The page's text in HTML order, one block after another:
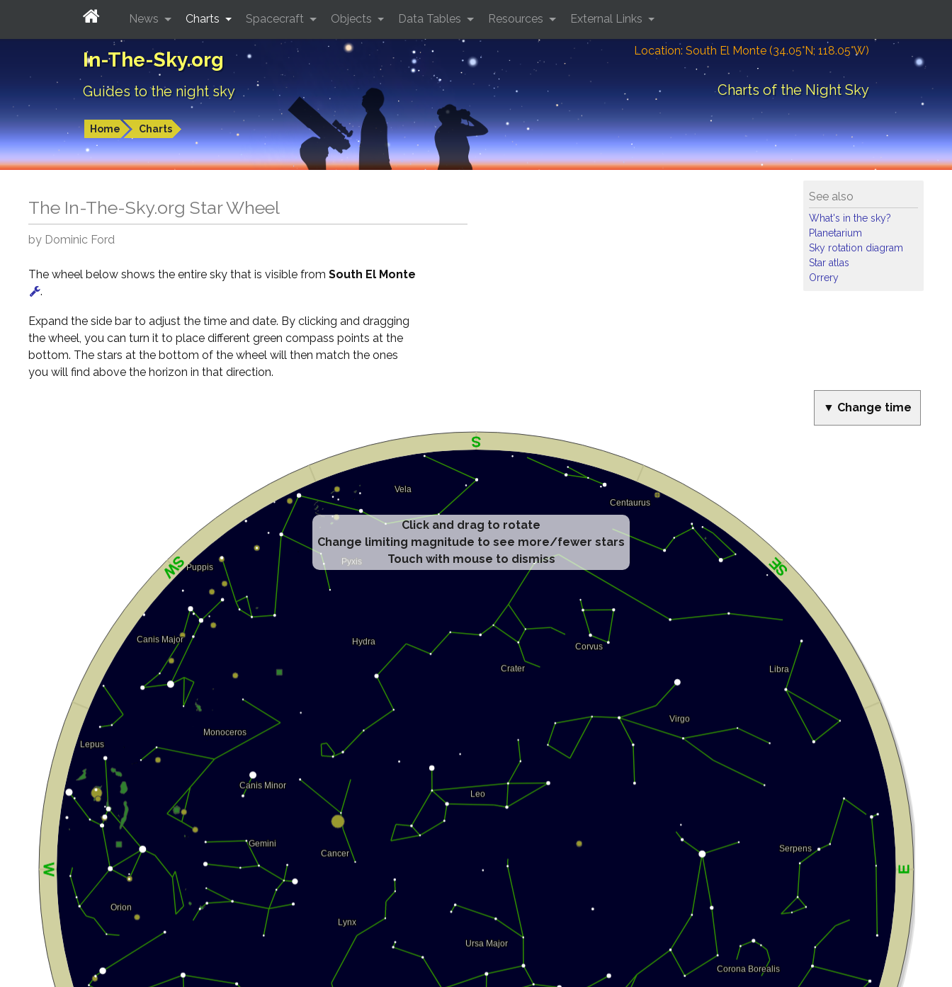
In-The-Sky.org
Guides to the night sky
Location: South El Monte (34.05°N; 118.05°W)
Charts of the Night Sky
Home Charts
News Charts Spacecraft Objects Data Tables Resources External Links
See also
What's in the sky?
Planetarium
Sky rotation diagram
Star atlas
Orrery
The In-The-Sky.org Star Wheel
by Dominic Ford
The wheel below shows the entire sky that is visible from South El Monte
.
Expand the side bar to adjust the time and date. By clicking and dragging
the wheel, you can turn it to place different green compass points at the
bottom. The stars at the bottom of the wheel will then match the ones
you will find above the horizon in that direction.
▼ Change time
Click and drag to rotate
Change limiting magnitude to see more/fewer stars
Touch with mouse to dismiss